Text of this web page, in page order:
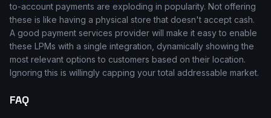
to-account payments are exploding in popularity. Not offering
these is like having a physical store that doesn't accept cash.
A good payment services provider will make it easy to enable
these LPMs with a single integration, dynamically showing the
most relevant options to customers based on their location.
Ignoring this is willingly capping your total addressable market.
FAQ